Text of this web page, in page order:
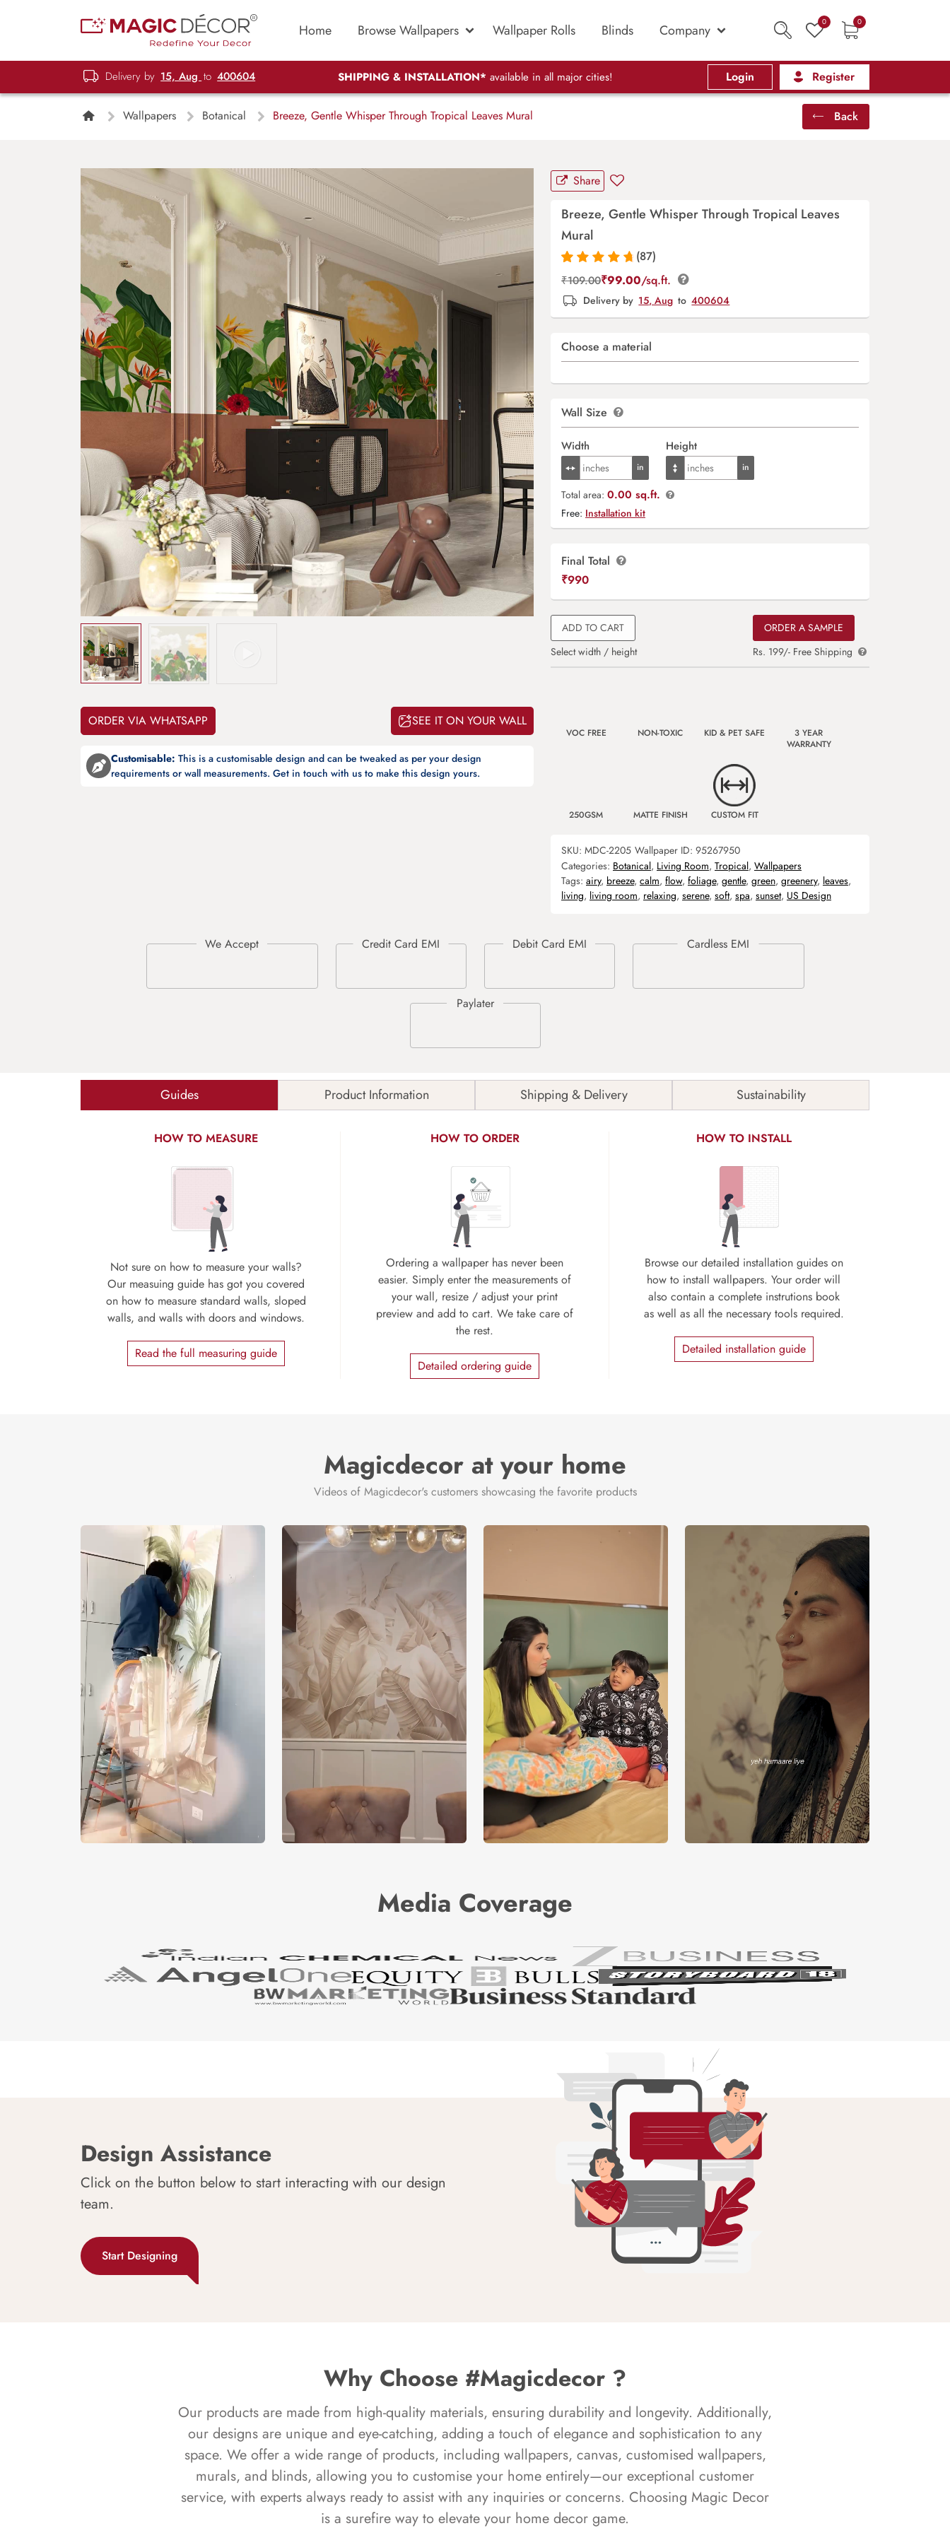
Home Browse Wallpapers Wallpaper Rolls Blinds Company 0 0
Delivery by 15, Aug to 400604 SHIPPING & INSTALLATION* available in all major cities! Login Register
Wallpapers Botanical Breeze, Gentle Whisper Through Tropical Leaves Mural Back
ORDER VIA WHATSAPP SEE IT ON YOUR WALL
Customisable: This is a customisable design and can be tweaked as per your design
requirements or wall measurements. Get in touch with us to make this design yours.
Share
Breeze, Gentle Whisper Through Tropical Leaves
Mural
Rated4.9out
of 5 based on
87
customer
ratings
(87)
₹109.00₹99.00/sq.ft.
Delivery by 15, Aug to 400604
Choose a material
Wall Size
Width Height
Total area: 0.00 sq.ft.
Free: Installation kit
Final Total
₹990
ADD TO CART
Select width / height
ORDER A SAMPLE
Rs. 199/- Free Shipping
VOC FREE NON-TOXIC KID & PET SAFE
3 YEAR
WARRANTY
250GSM MATTE FINISH CUSTOM FIT
SKU: MDC-2205 Wallpaper ID: 95267950
Categories: Botanical, Living Room, Tropical, Wallpapers
Tags: airy, breeze, calm, flow, foliage, gentle, green, greenery, leaves,
living, living room, relaxing, serene, soft, spa, sunset, US Design
Guides Product Information Shipping & Delivery Sustainability
HOW TO MEASURE
Not sure on how to measure your walls?
Our measuing guide has got you covered
on how to measure standard walls, sloped
walls, and walls with doors and windows.
Read the full measuring guide
HOW TO ORDER
Ordering a wallpaper has never been
easier. Simply enter the measurements of
your wall, resize / adjust your print
preview and add to cart. We take care of
the rest.
Detailed ordering guide
HOW TO INSTALL
Browse our detailed installation guides on
how to install wallpapers. Your order will
also contain a complete instrutions book
as well as all the necessary tools required.
Detailed installation guide
Magicdecor at your home
Videos of Magicdecor's customers showcasing the favorite products
Media Coverage
Design Assistance
Click on the button below to start interacting with our design
team.
Start Designing
Why Choose #Magicdecor ?
Our products are made from high-quality materials, ensuring durability and longevity. Additionally,
our designs are unique and eye-catching, adding a touch of elegance and sophistication to any
space. We offer a wide range of products, including wallpapers, canvas, customised wallpapers,
murals, and blinds, allowing you to customise your home entirely—our exceptional customer
service, with experts always ready to assist with any inquiries or concerns. Choosing Magic Decor
is a surefire way to elevate your home decor game.